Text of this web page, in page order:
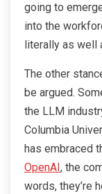
going to
into the
literally as well
The other
be argued.
the LLM
Columbia
has embraced
OpenAI , the
words, they’re